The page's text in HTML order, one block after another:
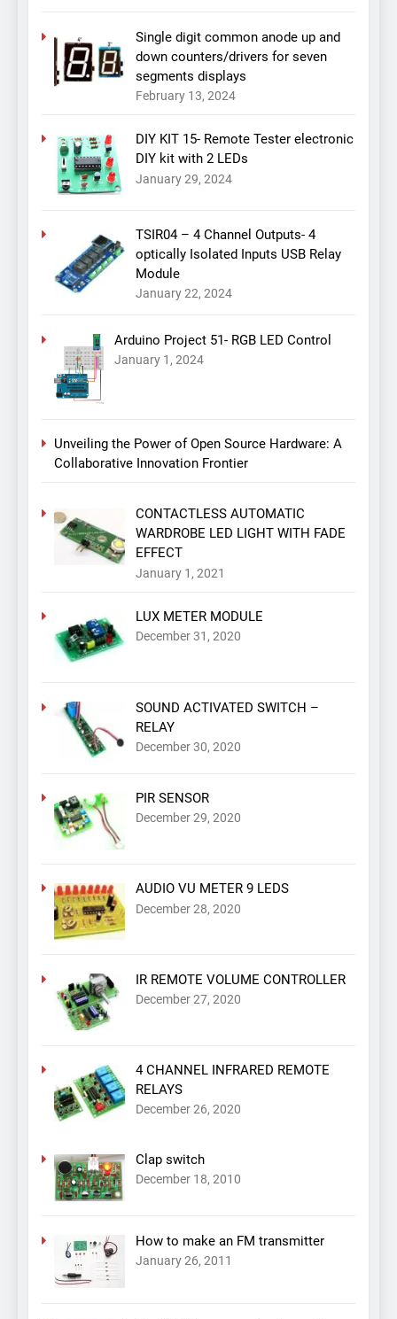
Single digit common anode up and
down counters/drivers for seven
segments displays
February 13, 2024
DIY KIT 15- Remote Tester electronic
DIY kit with 2 LEDs
January 29, 2024
TSIR04 – 4 Channel Outputs- 4
optically Isolated Inputs USB Relay
Module
January 22, 2024
Arduino Project 51- RGB LED Control
January 1, 2024
Unveiling the Power of Open Source Hardware: A
Collaborative Innovation Frontier
CONTACTLESS AUTOMATIC
WARDROBE LED LIGHT WITH FADE
EFFECT
January 1, 2021
LUX METER MODULE
December 31, 2020
SOUND ACTIVATED SWITCH –
RELAY
December 30, 2020
PIR SENSOR
December 29, 2020
AUDIO VU METER 9 LEDS
December 28, 2020
IR REMOTE VOLUME CONTROLLER
December 27, 2020
4 CHANNEL INFRARED REMOTE
RELAYS
December 26, 2020
Clap switch
December 18, 2010
How to make an FM transmitter
January 26, 2011